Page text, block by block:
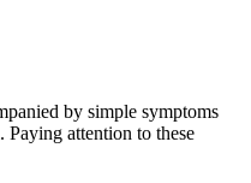
by simple symptoms
attention to these